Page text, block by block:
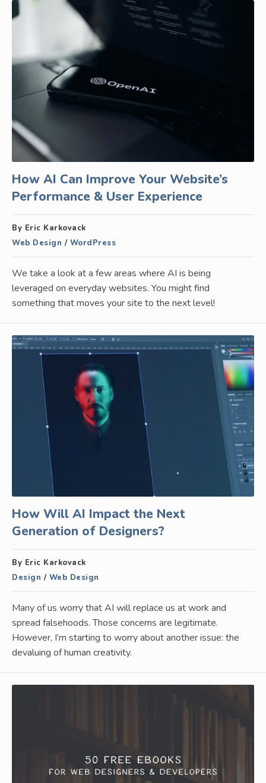
How AI Can Improve Your Website’s
Performance & User Experience
By Eric Karkovack
Web Design / WordPress
We take a look at a few areas where AI is being
leveraged on everyday websites. You might find
something that moves your site to the next level!
How Will AI Impact the Next
Generation of Designers?
By Eric Karkovack
Design / Web Design
Many of us worry that AI will replace us at work and
spread falsehoods. Those concerns are legitimate.
However, I’m starting to worry about another issue: the
devaluing of human creativity.